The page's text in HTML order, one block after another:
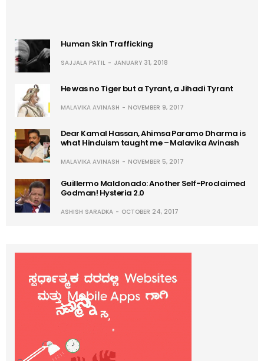
Human Skin Trafficking
SAJJALA PATIL JANUARY 31, 2018
He was no Tiger but a Tyrant, a Jihadi Tyrant
MALAVIKA AVINASH NOVEMBER 9, 2017
Dear Kamal Hassan, Ahimsa Paramo Dharma is
what Hinduism taught me – Malavika Avinash
MALAVIKA AVINASH NOVEMBER 5, 2017
Guillermo Maldonado: Another Self-Proclaimed
Godman! Hysteria 2.0
ASHISH SARADKA OCTOBER 24, 2017